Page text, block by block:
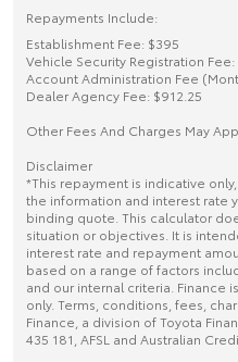
Repayments Include:
Establishment Fee: $395
Vehicle Security Registration Fee:
Account Administration Fee
Dealer Agency Fee: $912.25
Other Fees And Charges May
Disclaimer
*This repayment is indicative
the information and interest rate
binding quote. This calculator
situation or objectives. It is
interest rate and repayment
based on a range of factors
and our internal criteria. Finance
only. Terms, conditions, fees,
Finance, a division of Toyota
435 181, AFSL and Australian